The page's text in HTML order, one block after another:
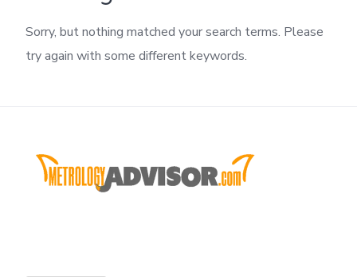
Sorry, but nothing matched your search terms. Please
try again with some different keywords.